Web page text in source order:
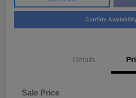
Confirm
Details
Sale Price